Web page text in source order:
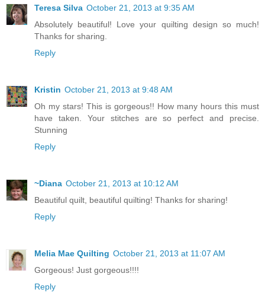
Teresa Silva October 21, 2013 at 9:35 AM
Absolutely beautiful! Love your quilting design so much!
Thanks for sharing.
Reply
Kristin October 21, 2013 at 9:48 AM
Oh my stars! This is gorgeous!! How many hours this must
have taken. Your stitches are so perfect and precise.
Stunning
Reply
~Diana October 21, 2013 at 10:12 AM
Beautiful quilt, beautiful quilting! Thanks for sharing!
Reply
Melia Mae Quilting October 21, 2013 at 11:07 AM
Gorgeous! Just gorgeous!!!!
Reply